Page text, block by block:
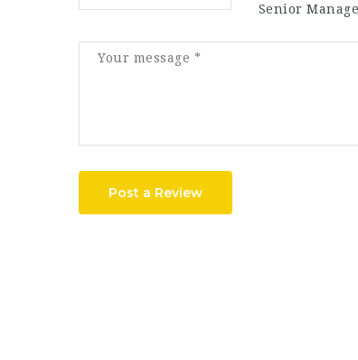
Senior
Post a Review